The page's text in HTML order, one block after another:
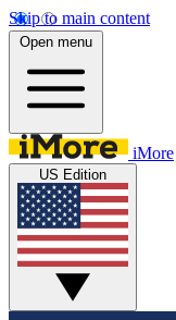
Skip to main content
Open menu
iMore
US Edition